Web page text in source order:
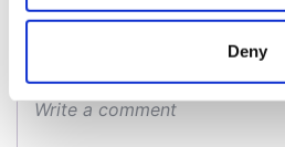
location which can be
Deny